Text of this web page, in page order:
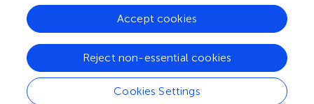
Cookies Settings
Reject non-essential cookies
Accept cookies